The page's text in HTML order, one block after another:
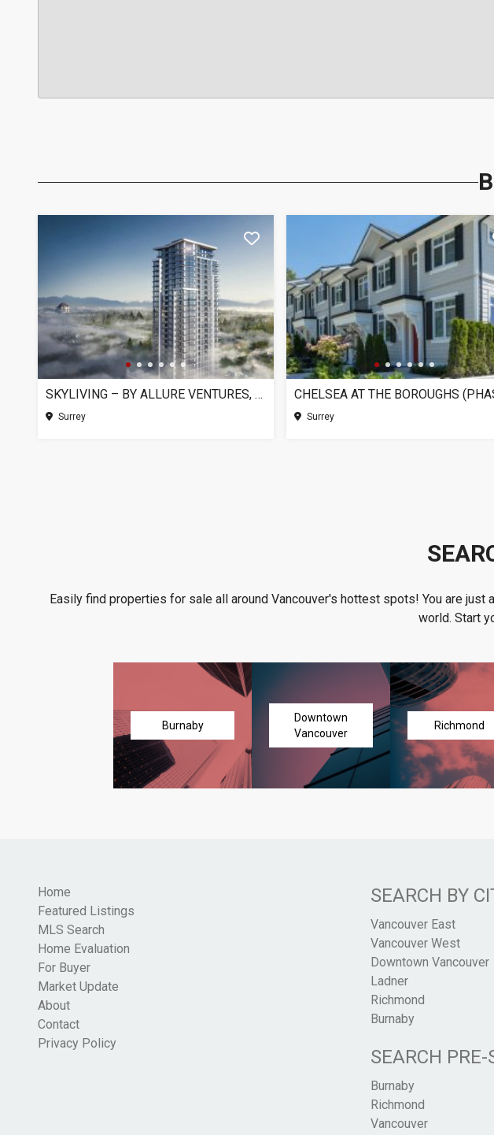
SKYLIVING – BY ALLURE VENTURES, SURREY BC
Surrey Surrey
Easily find properties for sale all around Vancouver's hottest spots! You are
world. Start
Burnaby
Downtown
Vancouver
Richmond
Home
Featured Listings
MLS Search
Home Evaluation
For Buyer
Market Update
About
Contact
Privacy Policy
SEARCH BY
Vancouver East
Vancouver West
Downtown Vancouver
Ladner
Richmond
Burnaby
SEARCH PRE-
Burnaby
Richmond
Vancouver